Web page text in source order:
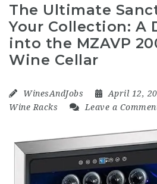
The Ultimate
Your Collection: A
into the MZAVP
Wine Cellar
WinesAndJobs April 12,
Wine Racks
Leave a